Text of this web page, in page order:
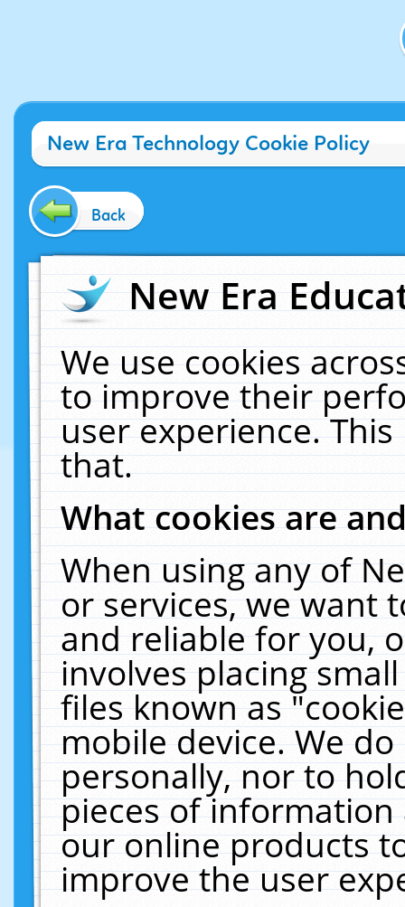
New Era Technology Cookie Policy
Back
New Era
We use cookies
to improve their
user experience.
that.
What cookies are
When using any of
or services, we want
and reliable for you,
involves placing
files known as
mobile device. We
personally, nor to
pieces of
our online products
improve the user